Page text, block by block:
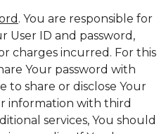
. You are responsible for
User ID and password,
charges incurred. For this
Your password with
to share or disclose Your
information with third
services, You should